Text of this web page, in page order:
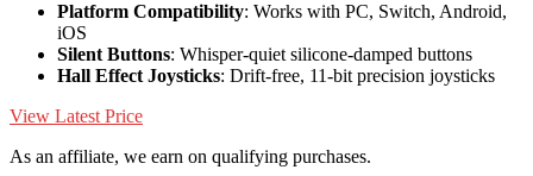
Platform Compatibility: Works with PC, Switch, Android,
iOS
Silent Buttons: Whisper-quiet silicone-damped buttons
Hall Effect Joysticks: Drift-free, 11-bit precision joysticks
View Latest Price
As an affiliate, we earn on qualifying purchases.